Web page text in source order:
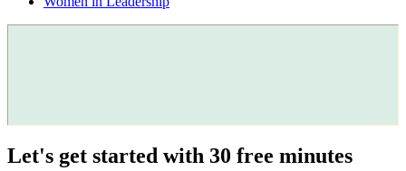
Let's get started with 30 free minutes